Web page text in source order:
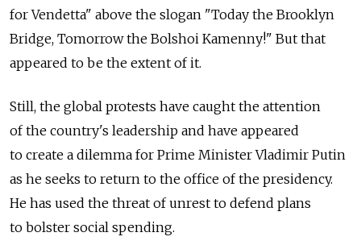
for Vendetta" above the slogan "Today the Brooklyn
Bridge, Tomorrow the Bolshoi Kamenny!" But that
appeared to be the extent of it.
Still, the global protests have caught the attention
of the country's leadership and have appeared
to create a dilemma for Prime Minister Vladimir Putin
as he seeks to return to the office of the presidency.
He has used the threat of unrest to defend plans
to bolster social spending.